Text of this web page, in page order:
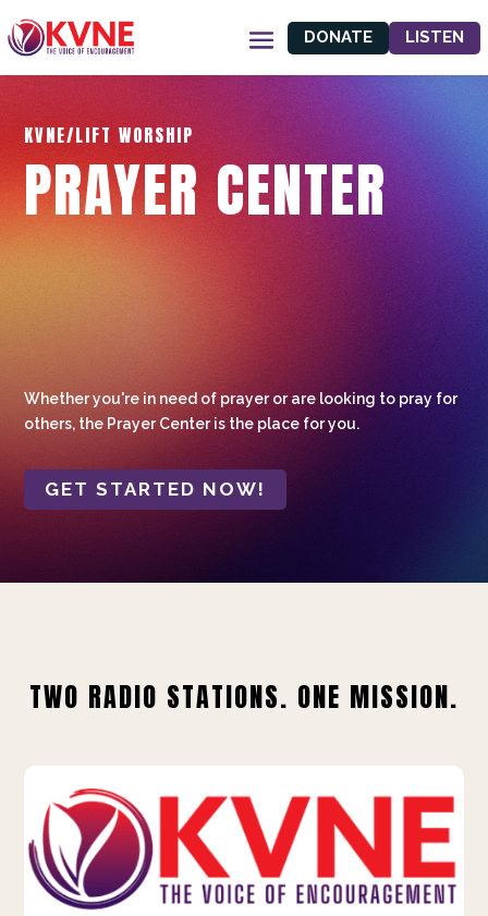
DONATE LISTEN
KVNE/LIFT WORSHIP
PRAYER CENTER
Whether you're in need of prayer or are looking to pray for
others, the Prayer Center is the place for you.
GET STARTED NOW!
TWO RADIO STATIONS. ONE MISSION.